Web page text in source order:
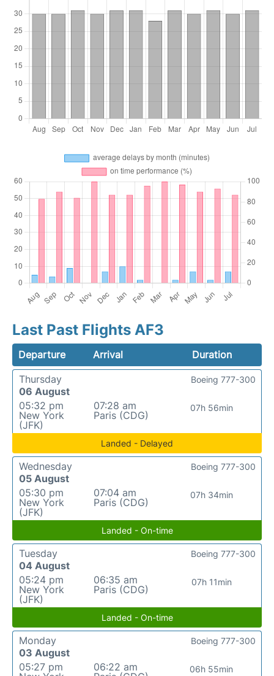
Last Past Flights AF3
Departure Arrival
Duration
Thursday
06 August
05:32 pm
New York
(JFK)
07:28 am
Paris (CDG)
07h 56min
Boeing 777-300
Landed - Delayed
Wednesday
05 August
05:30 pm
New York
(JFK)
07:04 am
Paris (CDG)
07h 34min
Boeing 777-300
Landed - On-time
Tuesday
04 August
05:24 pm
New York
(JFK)
06:35 am
Paris (CDG)
07h 11min
Boeing 777-300
Landed - On-time
Monday
03 August
05:27 pm
06:22 am
06h 55min
Boeing 777-300